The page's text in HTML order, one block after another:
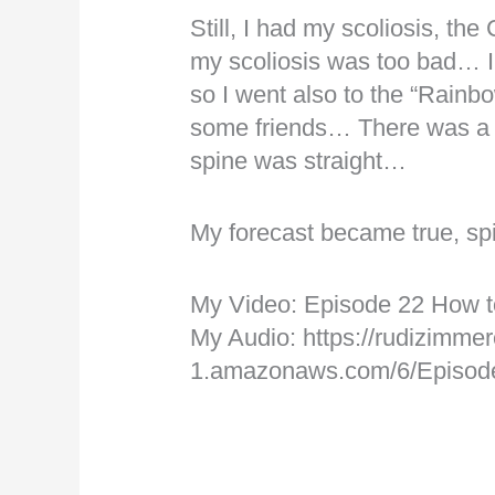
Still, I had my scoliosis, the
my scoliosis was too bad…
so I went also to the
some friends… There was
spine was straight…
My forecast became true,
My Video: Episode 22 How
My Audio: https://
1.amazonaws.com/6/